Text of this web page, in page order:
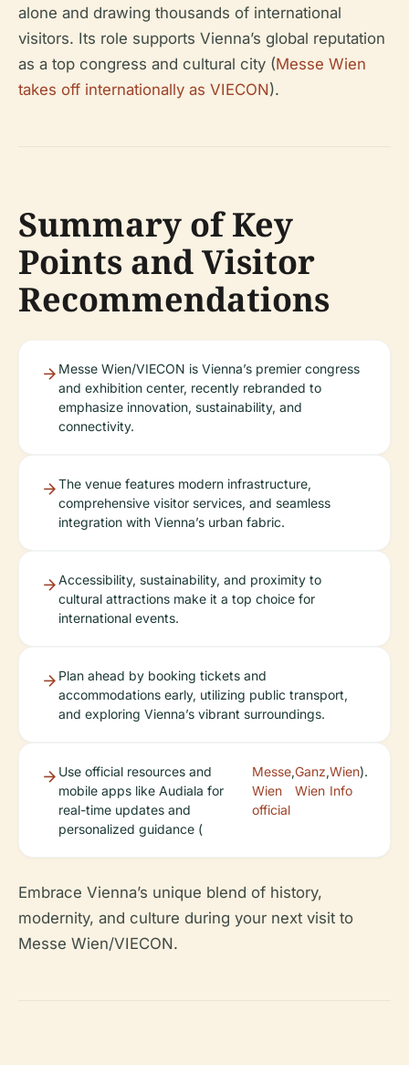
alone and drawing thousands of international
visitors. Its role supports Vienna’s global reputation
as a top congress and cultural city (Messe Wien
takes off internationally as VIECON).
Summary of Key
Points and Visitor
Recommendations
Messe Wien/VIECON is Vienna’s premier congress
and exhibition center, recently rebranded to
emphasize innovation, sustainability, and
connectivity.
The venue features modern infrastructure,
comprehensive visitor services, and seamless
integration with Vienna’s urban fabric.
Accessibility, sustainability, and proximity to
cultural attractions make it a top choice for
international events.
Plan ahead by booking tickets and
accommodations early, utilizing public transport,
and exploring Vienna’s vibrant surroundings.
Use official resources and
mobile apps like Audiala for
real-time updates and
personalized guidance (
Messe
Wien
official
,Ganz
Wien
,Wien
Info
).
Embrace Vienna’s unique blend of history,
modernity, and culture during your next visit to
Messe Wien/VIECON.